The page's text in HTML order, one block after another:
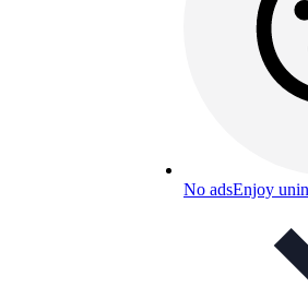
No adsEnjoy